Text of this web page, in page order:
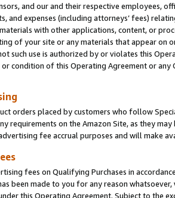
and our and their respective employees,
and expenses (including attorneys’ fees)
with other applications, content, or
of your site or any materials that appear on
such use is authorized by or violates this
condition of this Operating Agreement or
orders placed by customers who follow
requirements on the Amazon Site, as they
fee accrual purposes and will make
fees on Qualifying Purchases in
been made to you for any reason
this Operating Agreement. Subject to the